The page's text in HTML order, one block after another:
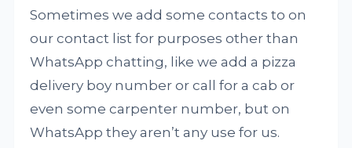
Sometimes we add some contacts to on
our contact list for purposes other than
WhatsApp chatting, like we add a pizza
delivery boy number or call for a cab or
even some carpenter number, but on
WhatsApp they aren’t any use for us.